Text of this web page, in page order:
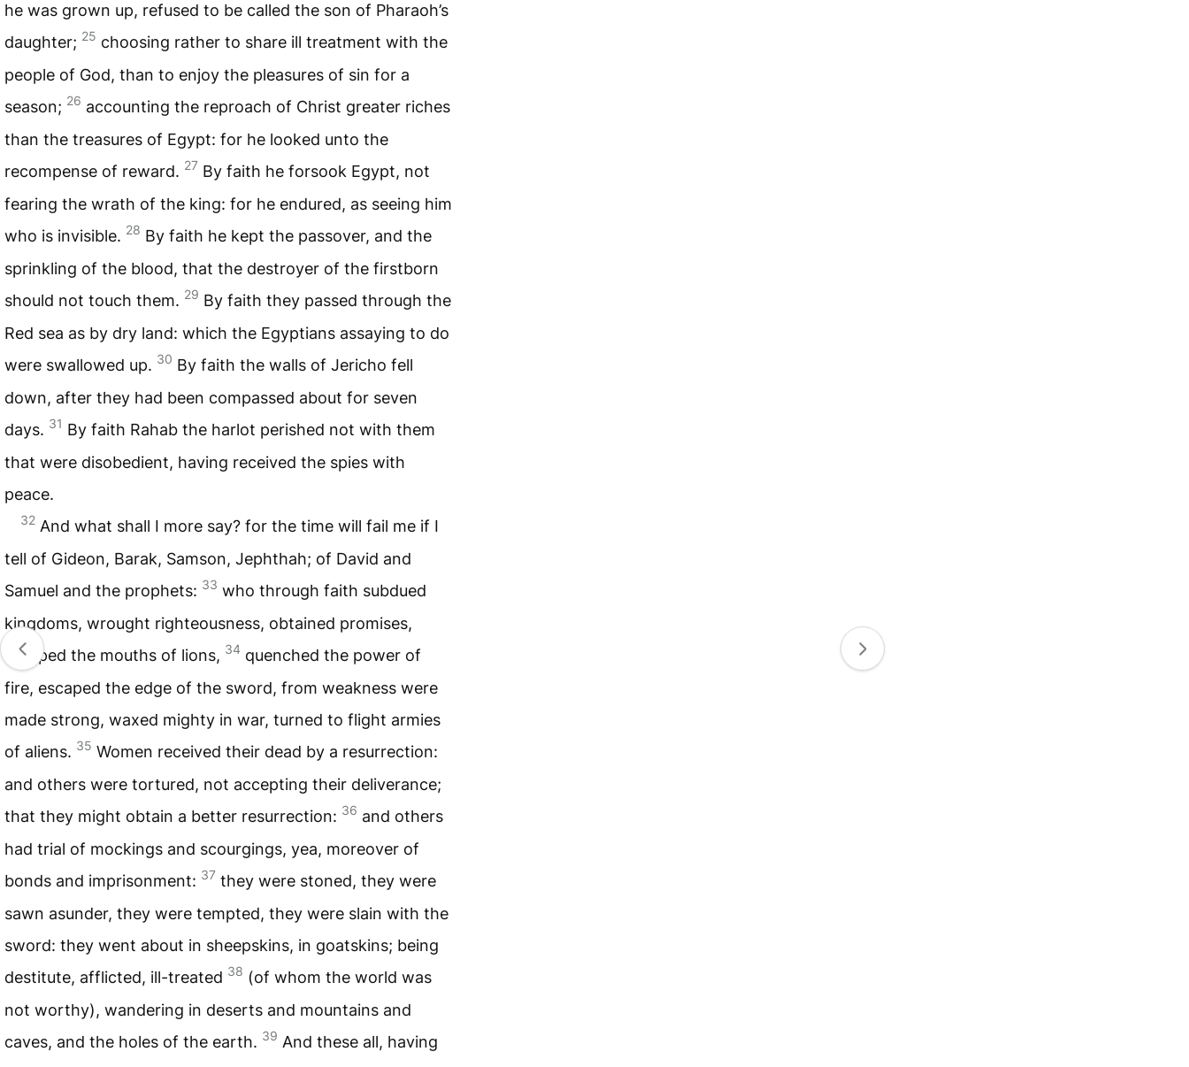
he was grown up, refused to be called the son of Pharaoh’s
daughter; 25 choosing rather to share ill treatment with the
people of God, than to enjoy the pleasures of sin for a
season; 26 accounting the reproach of Christ greater riches
than the treasures of Egypt: for he looked unto the
recompense of reward. 27 By faith he forsook Egypt, not
fearing the wrath of the king: for he endured, as seeing him
who is invisible. 28 By faith he kept the passover, and the
sprinkling of the blood, that the destroyer of the firstborn
should not touch them. 29 By faith they passed through the
Red sea as by dry land: which the Egyptians assaying to do
were swallowed up. 30 By faith the walls of Jericho fell
down, after they had been compassed about for seven
days. 31 By faith Rahab the harlot perished not with them
that were disobedient, having received the spies with
peace.
32 And what shall I more say? for the time will fail me if I
tell of Gideon, Barak, Samson, Jephthah; of David and
Samuel and the prophets: 33 who through faith subdued
kingdoms, wrought righteousness, obtained promises,
stopped the mouths of lions, 34 quenched the power of
fire, escaped the edge of the sword, from weakness were
made strong, waxed mighty in war, turned to flight armies
of aliens. 35 Women received their dead by a resurrection:
and others were tortured, not accepting their deliverance;
that they might obtain a better resurrection: 36 and others
had trial of mockings and scourgings, yea, moreover of
bonds and imprisonment: 37 they were stoned, they were
sawn asunder, they were tempted, they were slain with the
sword: they went about in sheepskins, in goatskins; being
destitute, afflicted, ill-treated 38 (of whom the world was
not worthy), wandering in deserts and mountains and
caves, and the holes of the earth. 39 And these all, having